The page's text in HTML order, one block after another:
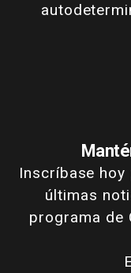
Inscríbase
últimas
programa de